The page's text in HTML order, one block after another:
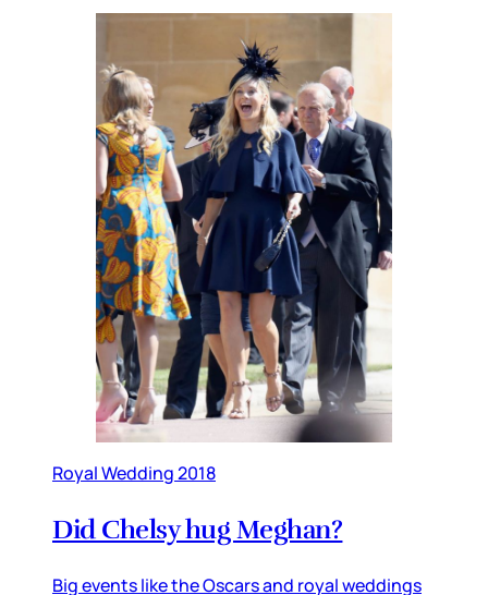
Royal Wedding 2018
Did Chelsy hug Meghan?
Big events like the Oscars and royal weddings